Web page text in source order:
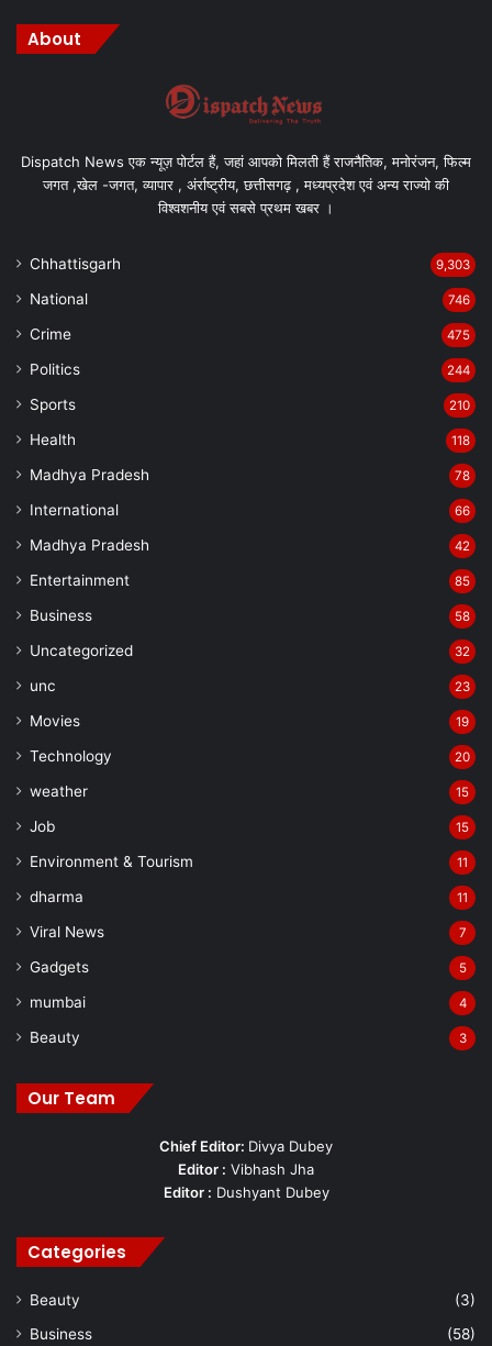
About
Dispatch News एक न्यूज़ पोर्टल हैं, जहां आपको मिलती हैं राजनैतिक, मनोरंजन, फिल्म
जगत ,खेल -जगत, व्यापार , अंर्राष्ट्रीय, छत्तीसगढ़ , मध्यप्रदेश एवं अन्य राज्यो की
विश्वशनीय एवं सबसे प्रथम खबर ।
Chhattisgarh 9,303
National 746
Crime 475
Politics 244
Sports 210
Health 118
Madhya Pradesh 78
International 66
Madhya Pradesh 42
Entertainment 85
Business 58
Uncategorized 32
unc 23
Movies 19
Technology 20
weather 15
Job 15
Environment & Tourism 11
dharma 11
Viral News 7
Gadgets 5
mumbai 4
Beauty 3
Our Team
Chief Editor: Divya Dubey
Editor : Vibhash Jha
Editor : Dushyant Dubey
Categories
Beauty
(3)
Business
(58)